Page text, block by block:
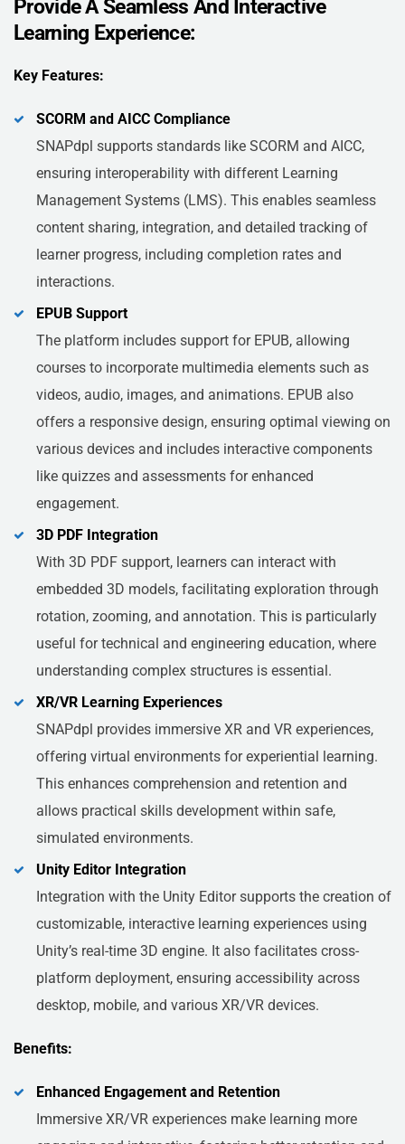
Provide A Seamless And Interactive
Learning Experience:
Key Features:
SCORM and AICC Compliance
SNAPdpl supports standards like SCORM and AICC,
ensuring interoperability with different Learning
Management Systems (LMS). This enables seamless
content sharing, integration, and detailed tracking of
learner progress, including completion rates and
interactions.
EPUB Support
The platform includes support for EPUB, allowing
courses to incorporate multimedia elements such as
videos, audio, images, and animations. EPUB also
offers a responsive design, ensuring optimal viewing on
various devices and includes interactive components
like quizzes and assessments for enhanced
engagement.
3D PDF Integration
With 3D PDF support, learners can interact with
embedded 3D models, facilitating exploration through
rotation, zooming, and annotation. This is particularly
useful for technical and engineering education, where
understanding complex structures is essential.
XR/VR Learning Experiences
SNAPdpl provides immersive XR and VR experiences,
offering virtual environments for experiential learning.
This enhances comprehension and retention and
allows practical skills development within safe,
simulated environments.
Unity Editor Integration
Integration with the Unity Editor supports the creation of
customizable, interactive learning experiences using
Unity’s real-time 3D engine. It also facilitates cross-
platform deployment, ensuring accessibility across
desktop, mobile, and various XR/VR devices.
Benefits:
Enhanced Engagement and Retention
Immersive XR/VR experiences make learning more